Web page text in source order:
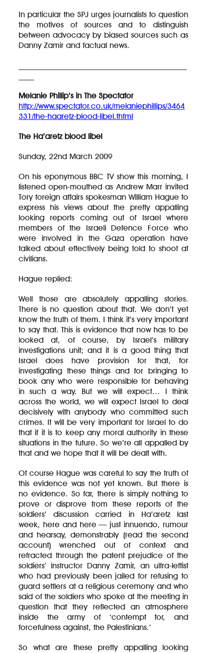
In particular the SPJ urges journalists to question
the motives of sources and to distinguish
between advocacy by biased sources such as
Danny Zamir and factual news.
Melanie Phillip’s in The Spectator
http://www.spectator.co.uk/melaniephillips/3464
331/the-haaretz-blood-libel.thtml
The Ha’aretz blood libel
Sunday, 22nd March 2009
On his eponymous BBC TV show this morning, I
listened open-mouthed as Andrew Marr invited
Tory foreign affairs spokesman William Hague to
express his views about the pretty appalling
looking reports coming out of Israel where
members of the Israeli Defence Force who
were involved in the Gaza operation have
talked about effectively being told to shoot at
civilians.
Hague replied:
Well those are absolutely appalling stories.
There is no question about that. We don’t yet
know the truth of them. I think it’s very important
to say that. This is evidence that now has to be
looked at, of course, by Israel’s military
investigations unit; and it is a good thing that
Israel does have provision for that, for
investigating these things and for bringing to
book any who were responsible for behaving
in such a way. But we will expect… I think
across the world, we will expect Israel to deal
decisively with anybody who committed such
crimes. It will be very important for Israel to do
that if it is to keep any moral authority in these
situations in the future. So we’re all appalled by
that and we hope that it will be dealt with.
Of course Hague was careful to say the truth of
this evidence was not yet known. But there is
no evidence. So far, there is simply nothing to
prove or disprove from these reports of the
soldiers’ discussion carried in Ha’aretz last
week, here and here — just innuendo, rumour
and hearsay, demonstrably (read the second
account) wrenched out of context and
refracted through the patent prejudice of the
soldiers’ instructor Danny Zamir, an ultra-leftist
who had previously been jailed for refusing to
guard settlers at a religious ceremony and who
said of the soldiers who spoke at the meeting in
question that they reflected an atmosphere
inside the army of ‘contempt for, and
forcefulness against, the Palestinians.’
So what are these pretty appalling looking